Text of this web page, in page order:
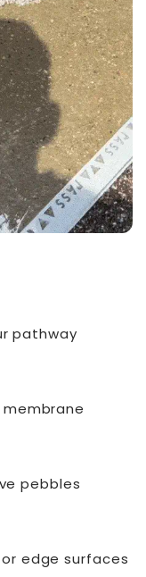
pathway
pebbles
edge surfaces